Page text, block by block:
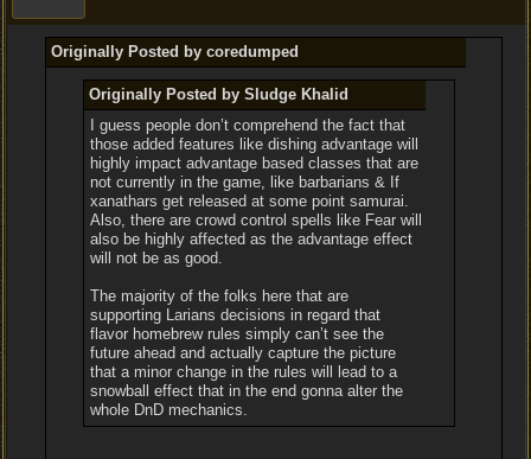
Originally Posted by coredumped
Originally Posted by Sludge Khalid
I guess people don’t comprehend the fact that
those added features like dishing advantage will
highly impact advantage based classes that are
not currently in the game, like barbarians & If
xanathars get released at some point samurai.
Also, there are crowd control spells like Fear will
also be highly affected as the advantage effect
will not be as good.
The majority of the folks here that are
supporting Larians decisions in regard that
flavor homebrew rules simply can’t see the
future ahead and actually capture the picture
that a minor change in the rules will lead to a
snowball effect that in the end gonna alter the
whole DnD mechanics.